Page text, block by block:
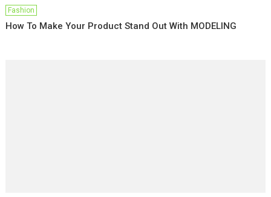
Fashion
How To Make Your Product Stand Out With MODELING